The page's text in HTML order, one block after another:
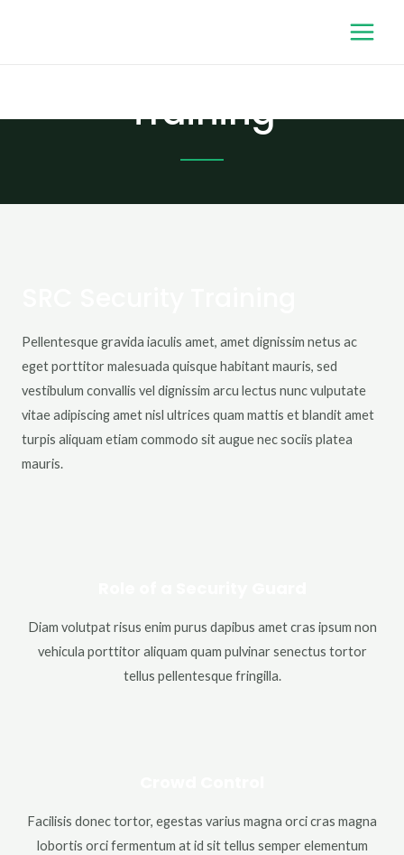
Training
Pellentesque gravida iaculis amet, amet dignissim netus ac
eget porttitor malesuada quisque habitant mauris, sed
vestibulum convallis vel dignissim arcu lectus nunc vulputate
vitae adipiscing amet nisl ultrices quam mattis et blandit amet
turpis aliquam etiam commodo sit augue nec sociis platea
mauris.
Diam volutpat risus enim purus dapibus amet cras ipsum non
vehicula porttitor aliquam quam pulvinar senectus tortor
tellus pellentesque fringilla.
Facilisis donec tortor, egestas varius magna orci cras magna
lobortis orci fermentum at id sit tellus semper elementum